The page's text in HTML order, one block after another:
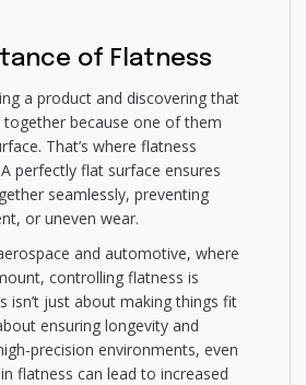
of Flatness
a product and discovering that
together because one of them
That’s where flatness
perfectly flat surface ensures
seamlessly, preventing
or uneven wear.
and automotive, where
controlling flatness is
isn’t just about making things fit
ensuring longevity and
precision environments, even
flatness can lead to increased